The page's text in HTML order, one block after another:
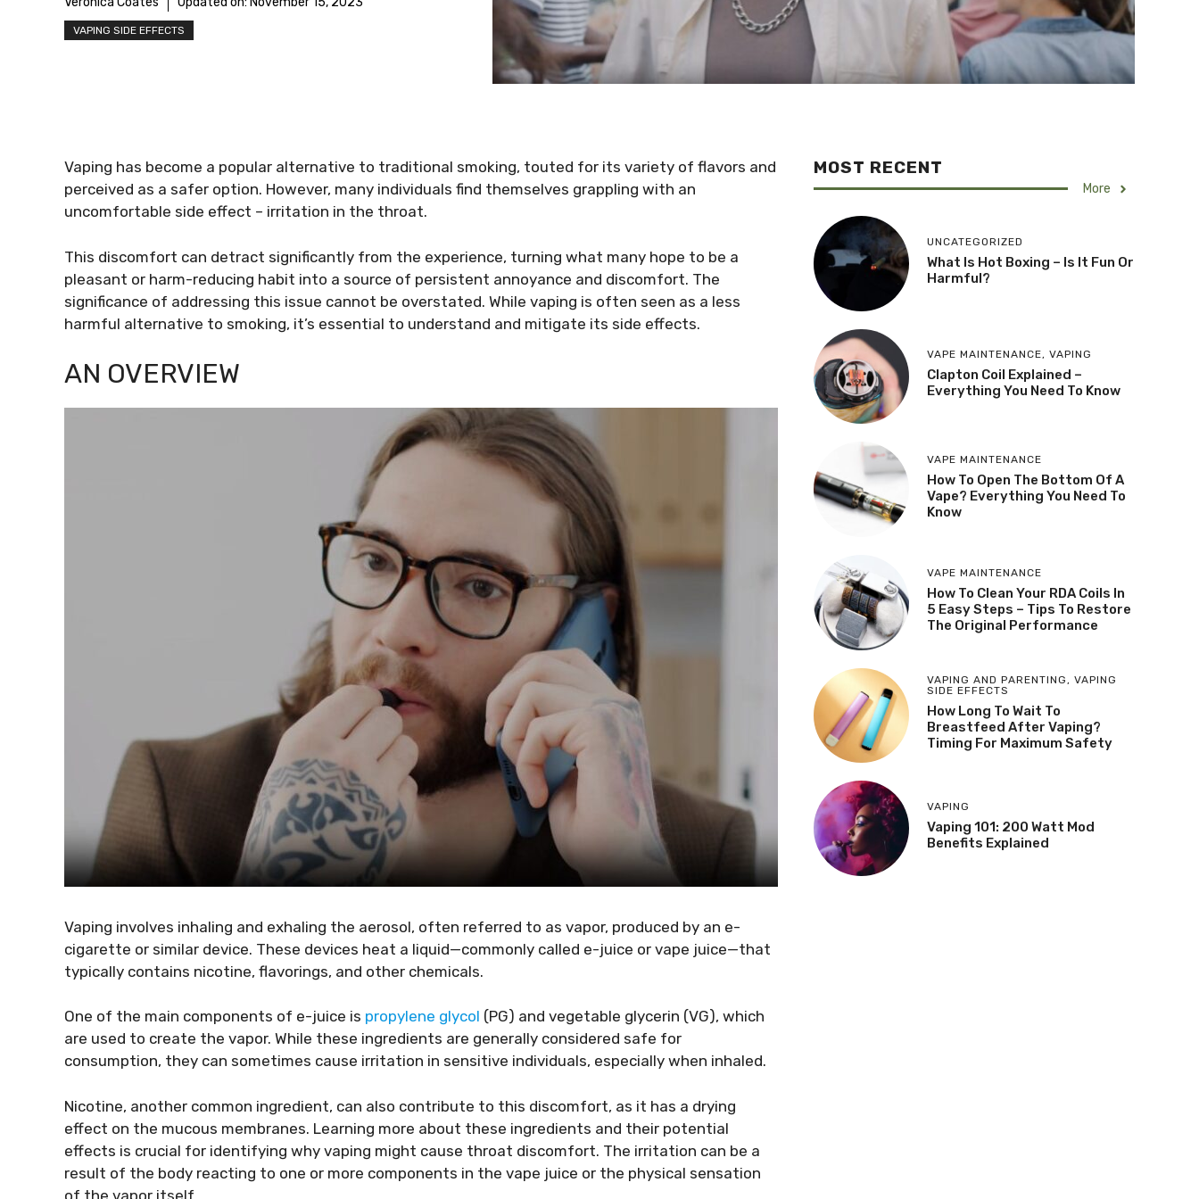
VAPING SIDE EFFECTS
Vaping has become a popular alternative to traditional smoking, touted for its variety of flavors and
perceived as a safer option. However, many individuals find themselves grappling with an
uncomfortable side effect – irritation in the throat.
This discomfort can detract significantly from the experience, turning what many hope to be a
pleasant or harm-reducing habit into a source of persistent annoyance and discomfort. The
significance of addressing this issue cannot be overstated. While vaping is often seen as a less
harmful alternative to smoking, it’s essential to understand and mitigate its side effects.
AN OVERVIEW
Vaping involves inhaling and exhaling the aerosol, often referred to as vapor, produced by an e-
cigarette or similar device. These devices heat a liquid—commonly called e-juice or vape juice—that
typically contains nicotine, flavorings, and other chemicals.
One of the main components of e-juice is propylene glycol (PG) and vegetable glycerin (VG), which
are used to create the vapor. While these ingredients are generally considered safe for
consumption, they can sometimes cause irritation in sensitive individuals, especially when inhaled.
Nicotine, another common ingredient, can also contribute to this discomfort, as it has a drying
effect on the mucous membranes. Learning more about these ingredients and their potential
effects is crucial for identifying why vaping might cause throat discomfort. The irritation can be a
result of the body reacting to one or more components in the vape juice or the physical sensation
of the vapor itself.
MOST RECENT
More
UNCATEGORIZED
What Is Hot Boxing – Is It Fun Or
Harmful?
VAPE MAINTENANCE, VAPING
​Clapton Coil Explained –
Everything You Need To Know
VAPE MAINTENANCE
How To Open The Bottom Of A
Vape? Everything You Need To
Know
VAPE MAINTENANCE
How To Clean Your RDA Coils In
5 Easy Steps – Tips To Restore
The Original Performance
VAPING AND PARENTING, VAPING
SIDE EFFECTS
How Long To Wait To
Breastfeed After Vaping?
Timing For Maximum Safety
VAPING
Vaping 101: 200 Watt Mod
Benefits Explained